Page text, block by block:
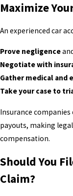
Maximize
An experienced car
Prove negligence
Negotiate with
Gather medical and
Take your case to
Insurance
payouts, making
compensation.
Should You
Claim?